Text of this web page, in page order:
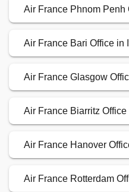
Air France Phnom Penh
Air France Bari Office in
Air France Glasgow
Air France Biarritz
Air France Hanover
Air France Rotterdam